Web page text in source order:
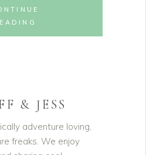
& JESS
adventure loving,
freaks. We enjoy